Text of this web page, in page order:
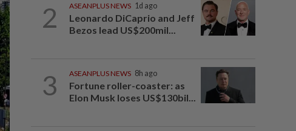
2 ASEANPLUS NEWS 1d ago
Leonardo DiCaprio and Jeff
Bezos lead US$200mil...
3 ASEANPLUS NEWS 8h ago
Fortune roller-coaster: as
Elon Musk loses US$130bil...